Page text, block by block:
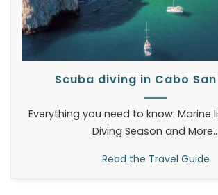
Scuba diving in Cabo
Everything you need to know: Marine
Diving Season and More...
Read the Travel Guide